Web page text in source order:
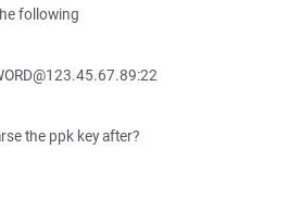
following
the ppk key after?